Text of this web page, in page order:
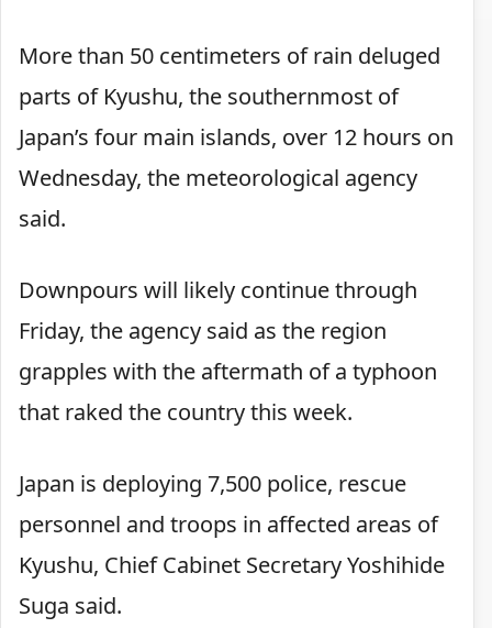
More than 50 centimeters of rain deluged
parts of Kyushu, the southernmost of
Japan’s four main islands, over 12 hours on
Wednesday, the meteorological agency
said.
Downpours will likely continue through
Friday, the agency said as the region
grapples with the aftermath of a typhoon
that raked the country this week.
Japan is deploying 7,500 police, rescue
personnel and troops in affected areas of
Kyushu, Chief Cabinet Secretary Yoshihide
Suga said.